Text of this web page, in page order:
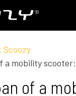
Scoozy
scooter: How
of a